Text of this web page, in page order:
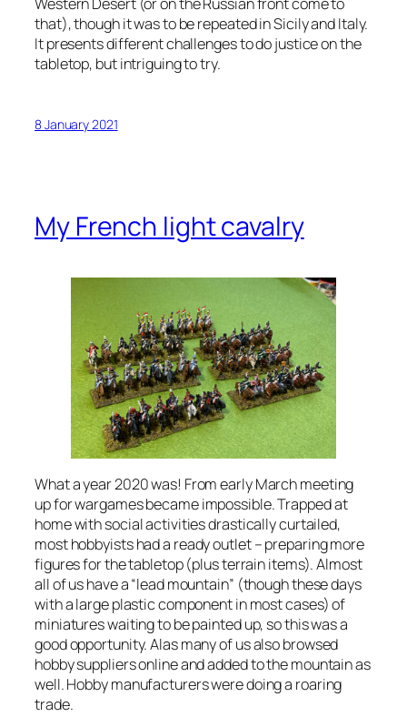
that), though it was to be repeated in Sicily and Italy.
It presents different challenges to do justice on the
tabletop, but intriguing to try.
8 January 2021
My French light cavalry
What a year 2020 was! From early March meeting
up for wargames became impossible. Trapped at
home with social activities drastically curtailed,
most hobbyists had a ready outlet – preparing more
figures for the tabletop (plus terrain items). Almost
all of us have a “lead mountain” (though these days
with a large plastic component in most cases) of
miniatures waiting to be painted up, so this was a
good opportunity. Alas many of us also browsed
hobby suppliers online and added to the mountain as
well. Hobby manufacturers were doing a roaring
trade.